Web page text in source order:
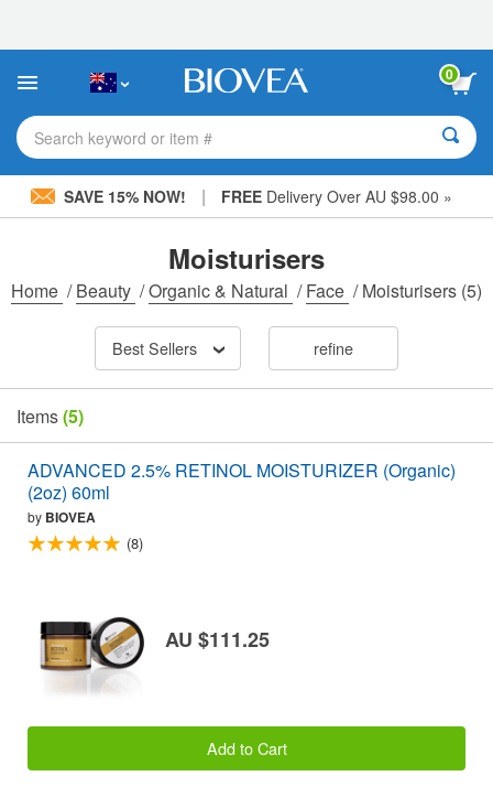
This
includes
accessibility
system.
0
Search keyword or item #
SAVE 15% NOW! | FREEDelivery Over AU $98.00 »
Moisturisers
Home /Beauty /Organic & Natural /Face /Moisturisers (5)
Best Sellers refine
Items(5)
ADVANCED 2.5% RETINOL MOISTURIZER (Organic)
(2oz) 60ml
by BIOVEA
(8)
AU $111.25
Add to Cart